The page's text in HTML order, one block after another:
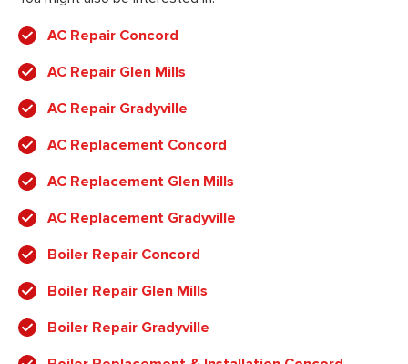
AC Repair Concord
AC Repair Glen Mills
AC Repair Gradyville
AC Replacement Concord
AC Replacement Glen Mills
AC Replacement Gradyville
Boiler Repair Concord
Boiler Repair Glen Mills
Boiler Repair Gradyville